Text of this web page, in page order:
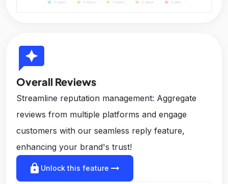
reviews
Overall Reviews
Streamline reputation management: Aggregate
reviews from multiple platforms and engage
customers with our seamless reply feature,
enhancing your brand's trust!
lock Unlock this feature arrow_right_alt